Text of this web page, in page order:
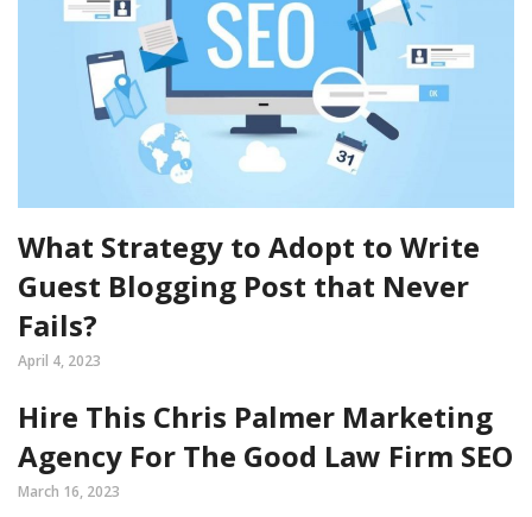
What Strategy to Adopt to Write
Guest Blogging Post that Never
Fails?
April 4, 2023
Hire This Chris Palmer Marketing
Agency For The Good Law Firm SEO
March 16, 2023